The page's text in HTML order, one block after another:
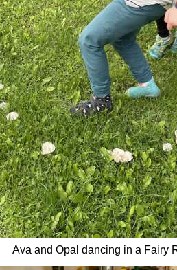
Ava and Opal dancing in a Fairy